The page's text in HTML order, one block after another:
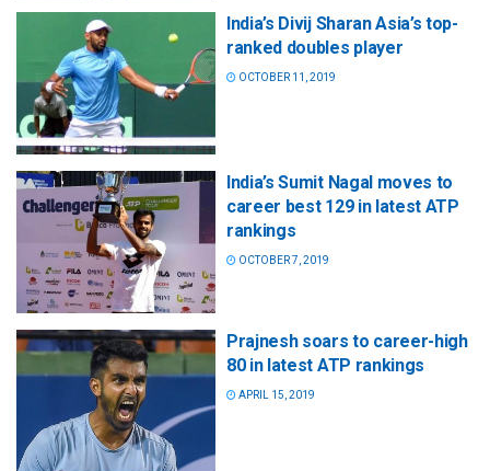
India’s Divij Sharan Asia’s top-
ranked doubles player
OCTOBER 11, 2019
India’s Sumit Nagal moves to
career best 129 in latest ATP
rankings
OCTOBER 7, 2019
Prajnesh soars to career-high
80 in latest ATP rankings
APRIL 15, 2019